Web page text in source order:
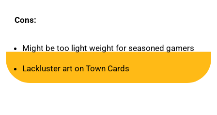
Cons:
Might be too light weight for seasoned gamers
Lackluster art on Town Cards